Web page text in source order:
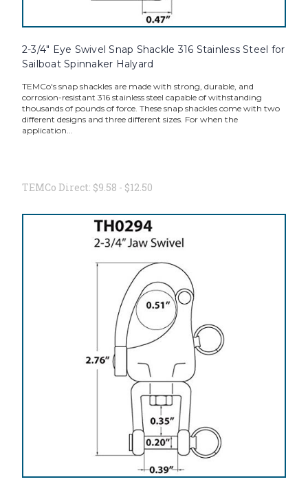
2-3/4" Eye Swivel Snap Shackle 316 Stainless Steel for
Sailboat Spinnaker Halyard
TEMCo's snap shackles are made with strong, durable, and
corrosion-resistant 316 stainless steel capable of withstanding
thousands of pounds of force. These snap shackles come with two
different designs and three different sizes. For when the
application...
TEMCo Direct: $9.58 - $12.50